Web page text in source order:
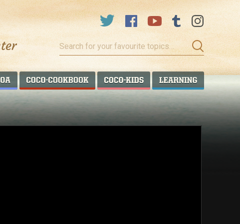
Search
for
your
favourite
topics…
COCO TALANOA COCO COOKBOOKCOCO KIDS COCO